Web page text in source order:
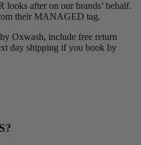
looks after on our brands’ behalf.
their MANAGED tag.
Oxwash, include free return
day shipping if you book by